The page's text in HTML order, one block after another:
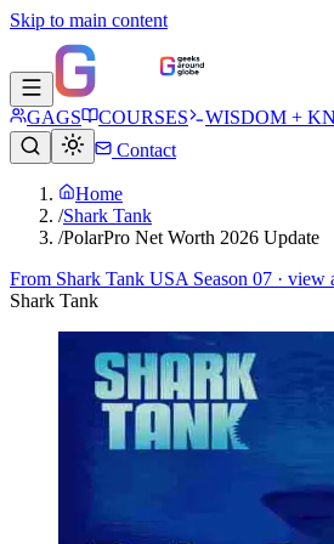
Skip to main content
GAGS COURSES WISDOM +
Contact
Home
/Shark Tank
/PolarPro Net Worth 2026 Update
From Shark Tank USA Season 07 · view
Shark Tank